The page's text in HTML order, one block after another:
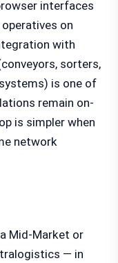
interfaces
on
with
sorters,
is one of
remain on-
is simpler when
network
Mid-Market or
— in